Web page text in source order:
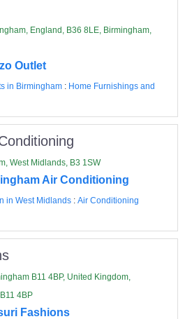
England, B36 8LE, Birmingham,
Outlet
in Birmingham : Home Furnishings and
West Midlands, B3 1SW
Air Conditioning
in West Midlands :Air Conditioning
B11 4BP, United Kingdom,
4BP
Fashions